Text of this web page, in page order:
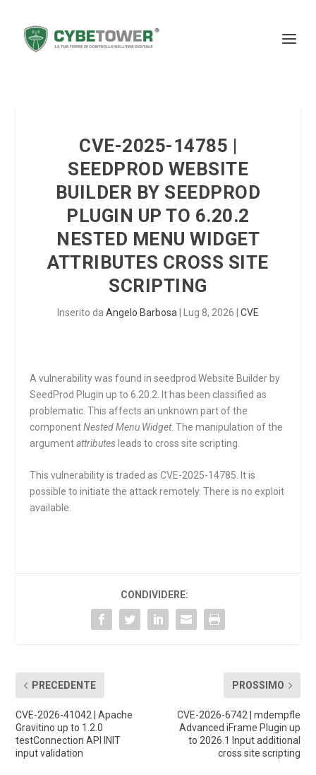
CVE-2025-14785 |
SEEDPROD WEBSITE
BUILDER BY SEEDPROD
PLUGIN UP TO 6.20.2
NESTED MENU WIDGET
ATTRIBUTES CROSS SITE
SCRIPTING
Inserito da Angelo Barbosa Lug 8, 2026 CVE
A vulnerability was found in seedprod Website Builder by
SeedProd Plugin up to 6.20.2. It has been classified as
problematic. This affects an unknown part of the
componentNested Menu Widget. The manipulation of the
argumentattributes leads to cross site scripting.
This vulnerability is traded as CVE-2025-14785. It is
possible to initiate the attack remotely. There is no exploit
available.
CONDIVIDERE:
PRECEDENTE
CVE-2026-41042 | Apache
Gravitino up to 1.2.0
testConnection API INIT
input validation
PROSSIMO
CVE-2026-6742 | mdempfle
Advanced iFrame Plugin up
to 2026.1 Input additional
cross site scripting